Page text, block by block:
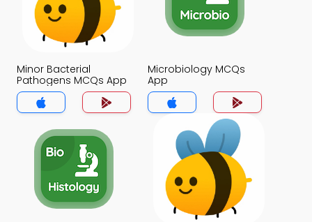
Minor Bacterial
Pathogens MCQs App
Microbiology MCQs
App